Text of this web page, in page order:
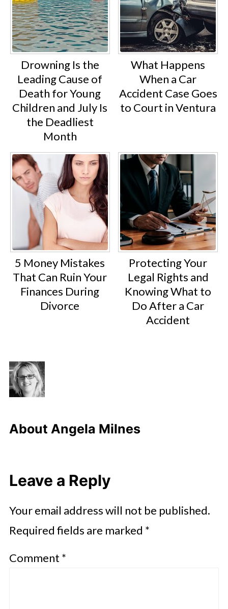
Drowning Is the
Leading Cause of
Death for Young
Children and July Is
the Deadliest
Month
What Happens
When a Car
Accident Case Goes
to Court in Ventura
5 Money Mistakes
That Can Ruin Your
Finances During
Divorce
Protecting Your
Legal Rights and
Knowing What to
Do After a Car
Accident
About Angela Milnes
Leave a Reply
Your email address will not be published.
Required fields are marked *
Comment *